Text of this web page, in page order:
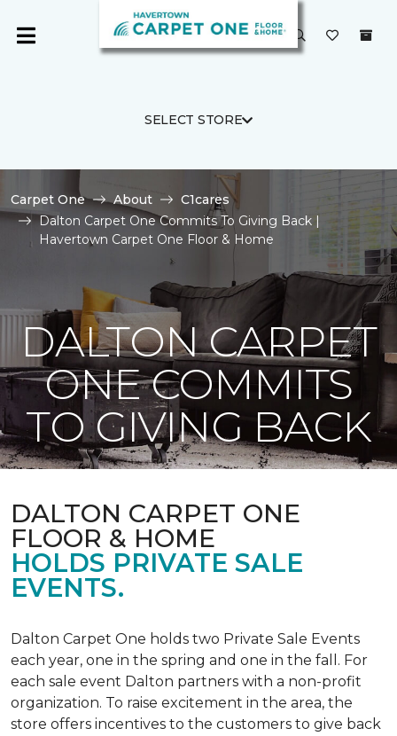
SELECT STORE
Carpet One About
C1cares
Dalton Carpet One Commits To Giving Back |
Havertown Carpet One Floor & Home
DALTON CARPET
ONE COMMITS
TO GIVING BACK
DALTON CARPET ONE
FLOOR & HOME
HOLDS PRIVATE SALE
EVENTS.
Dalton Carpet One holds two Private Sale Events
each year, one in the spring and one in the fall. For
each sale event Dalton partners with a non-profit
organization. To raise excitement in the area, the
store offers incentives to the customers to give back